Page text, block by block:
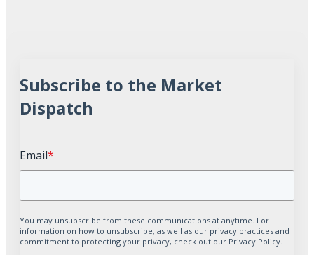
Subscribe to the Market
Dispatch
Email*
You may unsubscribe from these communications at anytime. For
information on how to unsubscribe, as well as our privacy practices and
commitment to protecting your privacy, check out our Privacy Policy.